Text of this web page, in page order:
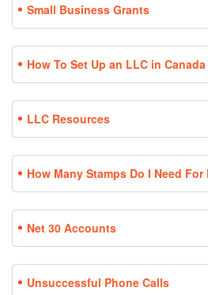
Small Business Grants
How To Set Up an LLC in Canada
LLC Resources
How Many Stamps Do I Need For
Net 30 Accounts
Unsuccessful Phone Calls